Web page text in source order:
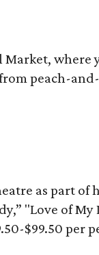
Market, where
peach-
as part of
"Love of
$99.50 per